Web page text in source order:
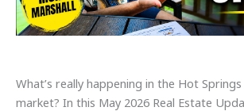
What’s really happening in the Hot
market? In this May 2026 Real Estate